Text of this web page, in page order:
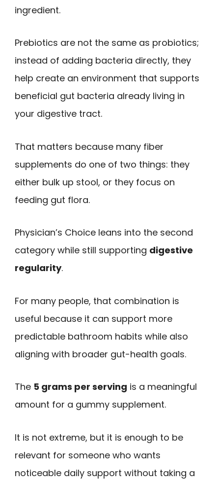
ingredient.
Prebiotics are not the same as probiotics;
instead of adding bacteria directly, they
help create an environment that supports
beneficial gut bacteria already living in
your digestive tract.
That matters because many fiber
supplements do one of two things: they
either bulk up stool, or they focus on
feeding gut flora.
Physician’s Choice leans into the second
category while still supporting digestive
regularity.
For many people, that combination is
useful because it can support more
predictable bathroom habits while also
aligning with broader gut-health goals.
The 5 grams per serving is a meaningful
amount for a gummy supplement.
It is not extreme, but it is enough to be
relevant for someone who wants
noticeable daily support without taking a